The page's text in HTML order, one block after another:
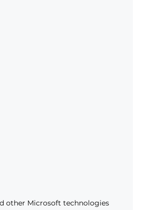
other Microsoft technologies